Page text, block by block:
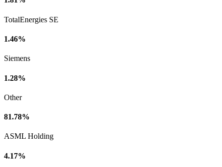
TotalEnergies SE
1.46%
Siemens
1.28%
Other
81.78%
ASML Holding
4.17%